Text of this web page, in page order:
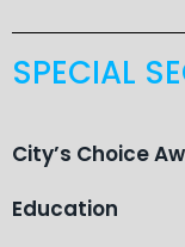
SPECIAL
City’s Choice
Education